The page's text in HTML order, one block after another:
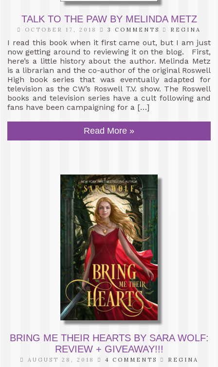
TALK TO THE PAW BY MELINDA METZ
OCTOBER 17, 2018 3 COMMENTS REGINA
I read this book when it first came out, but I am just
now getting around to reviewing it on the blog. First,
here’s a little history about the author. Melinda Metz
is a librarian and the co-author of the original Roswell
High book series that was eventually adapted for
television as the CW’s Roswell T.V. show. The Roswell
books and television series have a cult following and
fans have been campaigning for a […]
Read More »
BRING ME THEIR HEARTS BY SARA WOLF:
REVIEW + GIVEAWAY!!!
AUGUST 28, 2018 4 COMMENTS REGINA